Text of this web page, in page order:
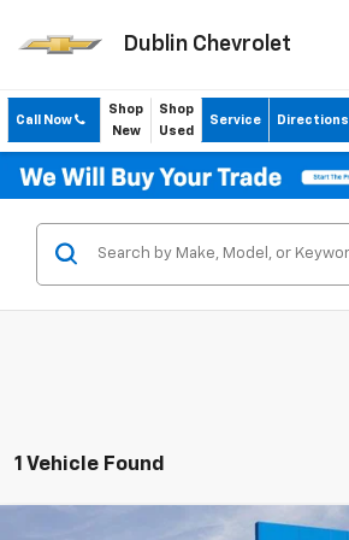
Dublin Chevrolet
Call Now
Shop
New
Shop
Used
Service Directions
1 Vehicle Found